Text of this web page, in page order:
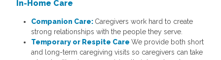
In-Home Care
Companion Care: Caregivers work hard to create
strong relationships with the people they serve.
Temporary or Respite Care We provide both short
and long-term caregiving visits so caregivers can take